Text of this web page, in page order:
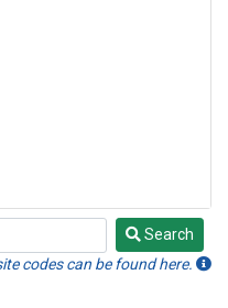
Search
codes can be found here.